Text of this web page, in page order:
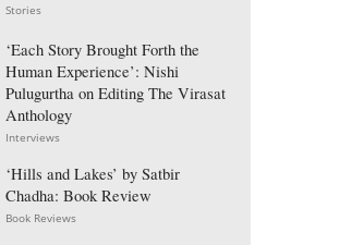
Stories
‘Each Story Brought Forth the
Human Experience’: Nishi
Pulugurtha on Editing The Virasat
Anthology
Interviews
‘Hills and Lakes’ by Satbir
Chadha: Book Review
Book Reviews